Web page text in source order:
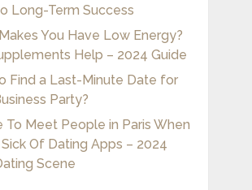
Long-Term Success
You Have Low Energy?
Help – 2024 Guide
Find a Last-Minute Date for
Party?
To Meet People in Paris When
Sick Of Dating Apps – 2024
Scene